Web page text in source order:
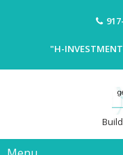
"H-